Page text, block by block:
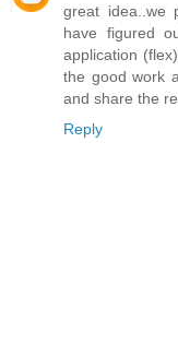
great idea..we
have figured
application
the good work
and share the
Reply